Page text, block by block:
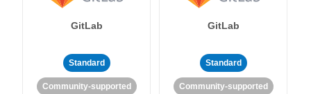
GitLab
Standard
Community-supported
GitLab
Standard
Community-supported